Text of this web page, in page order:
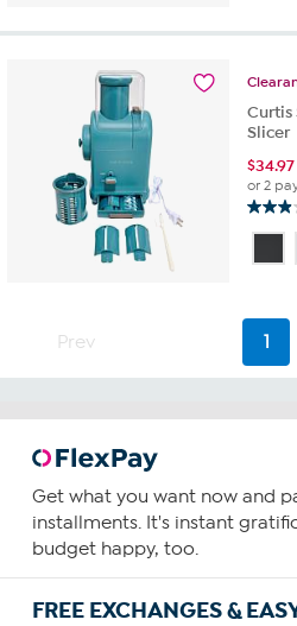
stars.
Curtis
Slicer
$34.97
or 2
2.9
out
of
146
reviews
Prev 1
Get what you want now and
installments. It's instant
budget happy, too.
FREE EXCHANGES &